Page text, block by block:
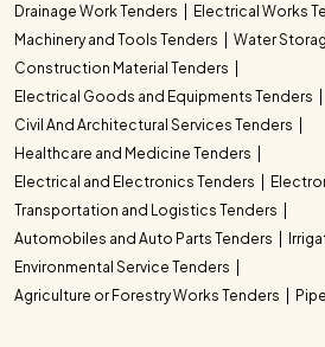
Drainage Work Tenders
Electrical Works
Machinery and Tools Tenders
Water
Construction Material Tenders
Electrical Goods and Equipments Tenders
Civil And Architectural Services Tenders
Healthcare and Medicine Tenders
Electrical and Electronics Tenders
Transportation and Logistics Tenders
Automobiles and Auto Parts Tenders
Environmental Service Tenders
Agriculture or Forestry Works Tenders